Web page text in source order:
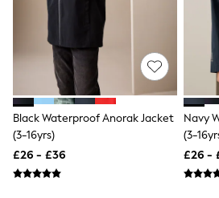
Friends Like These
Love & Roses
Tops
All Tops & T-Shirts
New In Tops & T-Shirts
Blouses
T-Shirts
Black Waterproof Anorak Jacket
(3-16yrs)
£26 - £36
Navy
(3-
£26 -